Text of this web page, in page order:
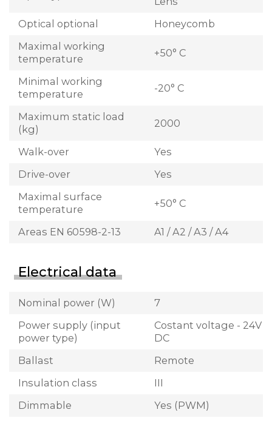
Optical optional
Honeycomb
Maximal working
temperature
+50° C
Minimal working
temperature
-20° C
Maximum static load
(kg)
2000
Walk-over
Yes
Drive-over
Yes
Maximal surface
temperature
+50° C
Areas EN 60598-2-13 A1 / A2 / A3 / A4
Electrical data
Nominal power (W)
7
Power supply (input
power type)
Costant voltage - 24V
DC
Ballast
Remote
Insulation class
III
Dimmable
Yes (PWM)